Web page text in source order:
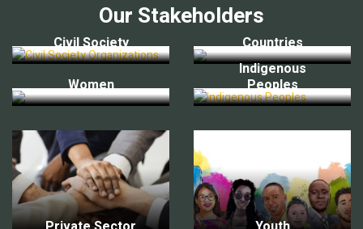
Our Stakeholders
Civil Society Countries
Women
Indigenous
Peoples